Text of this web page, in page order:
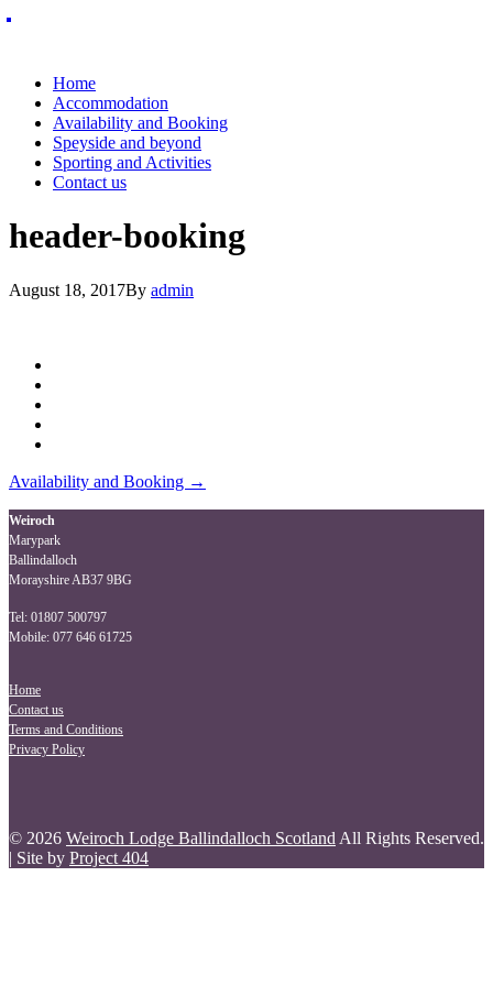
Home
Accommodation
Availability and Booking
Speyside and beyond
Sporting and Activities
Contact us
header-booking
August 18, 2017By admin
Post
navigation
Availability and Booking →
Weiroch
Marypark
Ballindalloch
Morayshire AB37 9BG
Tel: 01807 500797
Mobile: 077 646 61725
Home
Contact us
Terms and Conditions
Privacy Policy
© 2026 Weiroch Lodge Ballindalloch Scotland All Rights Reserved.
| Site by Project 404